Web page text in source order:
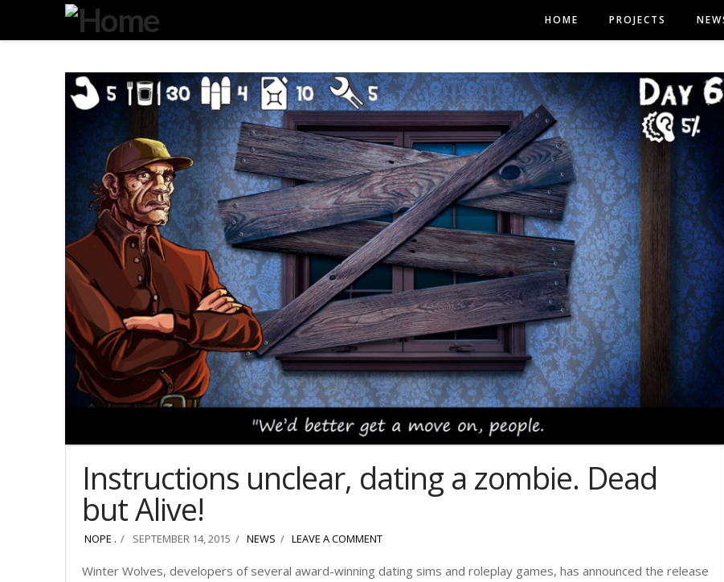
Degeneration
IT
HOME PROJECTS
Instructions unclear, dating a zombie. Dead
but Alive!
NOPE . SEPTEMBER 14, 2015 NEWS LEAVE A COMMENT
Winter Wolves, developers of several award-winning dating sims and roleplay games, has announced the release